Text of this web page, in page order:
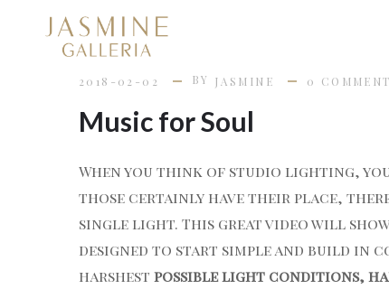
2018-02-02 BY JASMINE 0
Music for Soul
When you think of studio lighting,
those certainly have their place,
single light. This great video will
designed to start simple and build in
harshest possible light conditions,